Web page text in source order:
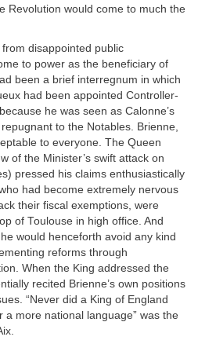
Revolution would come to much the
disappointed public
to power as the beneficiary of
been a brief interregnum in which
had been appointed Controller-
he was seen as Calonne’s
to the Notables. Brienne,
to everyone. The Queen
of the Minister’s swift attack on
pressed his claims enthusiastically
had become extremely nervous
their fiscal exemptions, were
of Toulouse in high office. And
would henceforth avoid any kind
reforms through
When the King addressed the
recited Brienne’s own positions
“Never did a King of England
more national language” was the